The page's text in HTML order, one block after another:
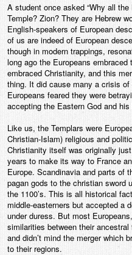
A student once asked “Why all
Temple? Zion? They are Hebrew
English-speakers of European
of us are indeed of European
though in modern trappings,
long ago the Europeans
embraced Christianity, and this
thing. It did cause many a crisis
Europeans feared they were
accepting the Eastern God and his
Like us, the Templars were
Christian-Islam) religious and
Christianity itself was originally
years to make its way to France
Europe. Scandinavia and parts of
pagan gods to the christian sword
the 1100’s. This is all historical
middle-easterners but accepted a
under duress. But most
similarities between their
and didn’t mind the merger which
to their regions.